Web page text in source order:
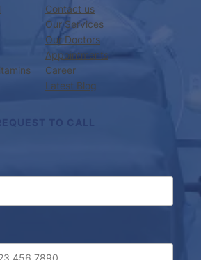
Contact us
Our Services
Our Doctors
Appointments
Career
Latest Blog